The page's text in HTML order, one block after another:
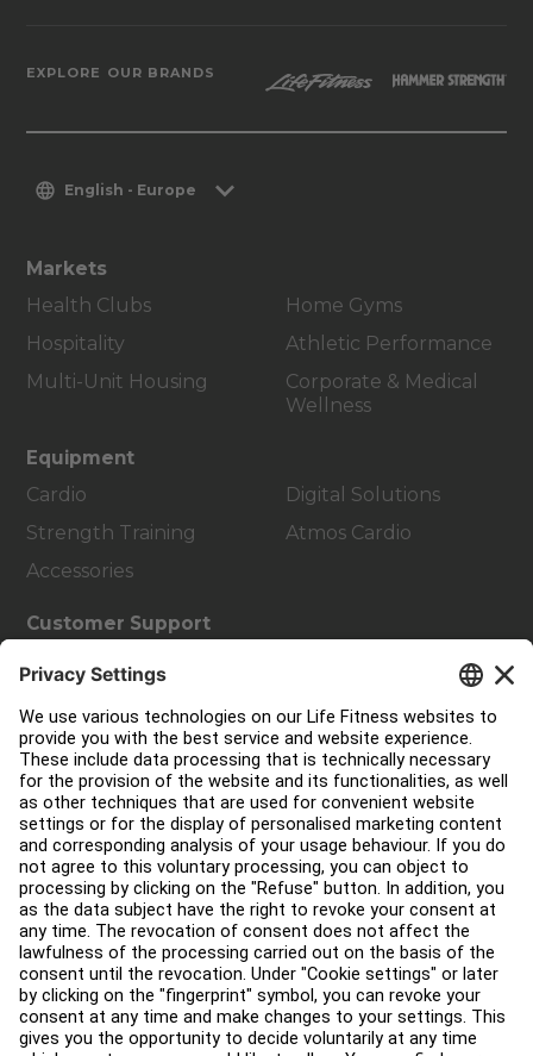
EXPLORE OUR BRANDS
English - Europe
Markets
Health Clubs
Hospitality
Multi-Unit Housing
Home Gyms
Athletic Performance
Corporate & Medical
Wellness
Equipment
Cardio
Strength Training
Accessories
Digital Solutions
Atmos Cardio
Customer Support
Education Hub
About
Find a Distributor
Find a Store
Legal
Accessibility
Sign in to Facility Connect